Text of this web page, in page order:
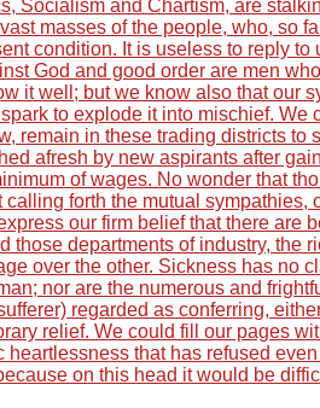
Socialism and Chartism, are
masses of the people, who, so
condition. It is useless to reply to
God and good order are men
it well; but we know also that our
to explode it into mischief. We
remain in these trading districts to
afresh by new aspirants after
of wages. No wonder that
forth the mutual sympathies,
our firm belief that there are
departments of industry, the
over the other. Sickness has no
nor are the numerous and
regarded as conferring,
relief. We could fill our pages
that has refused
on this head it would be